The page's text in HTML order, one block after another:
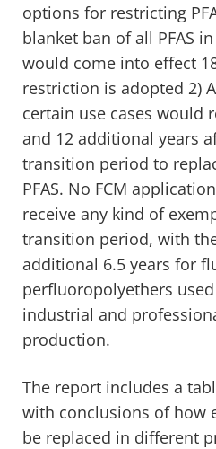
options for restricting
blanket ban of all PFAS
would come into effect
restriction is adopted 2)
certain use cases would
and 12 additional years
transition period to
PFAS. No FCM
receive any kind of
transition period, with
additional 6.5 years for
perfluoropolyethers
industrial and
production.
The report includes a
with conclusions of how
be replaced in different